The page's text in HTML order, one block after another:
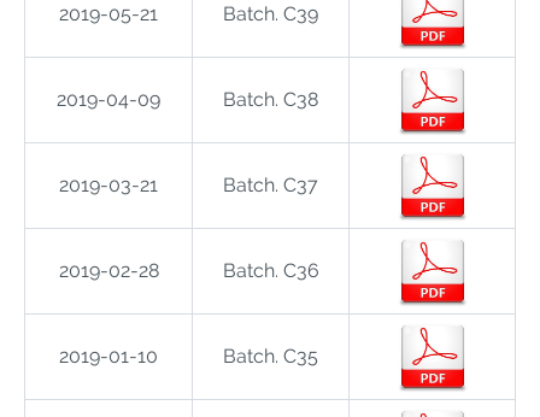
2019-05-21 Batch. C39
2019-04-09 Batch. C38
2019-03-21 Batch. C37
2019-02-28 Batch. C36
2019-01-10 Batch. C35